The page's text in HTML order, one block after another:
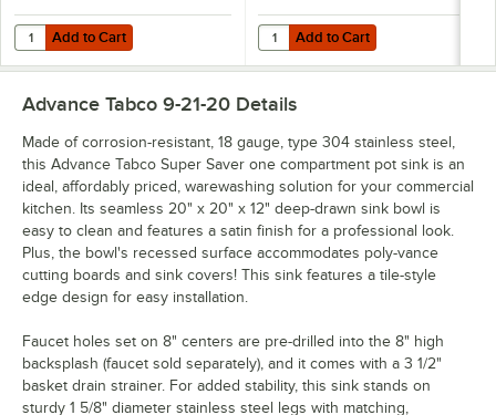
Add to Cart
Quantity for Equip by T&S 5F-8WLX08 Wall Mounted Faucet with 8
Add to Cart Add to Cart
Quantity for Advance Tabco K-
Add to Cart
Advance Tabco 9-21-20 Details
Made of corrosion-resistant, 18 gauge, type 304 stainless steel,
this Advance Tabco Super Saver one compartment pot sink is an
ideal, affordably priced, warewashing solution for your commercial
kitchen. Its seamless 20" x 20" x 12" deep-drawn sink bowl is
easy to clean and features a satin finish for a professional look.
Plus, the bowl's recessed surface accommodates poly-vance
cutting boards and sink covers! This sink features a tile-style
edge design for easy installation.
Faucet holes set on 8" centers are pre-drilled into the 8" high
backsplash (faucet sold separately), and it comes with a 3 1/2"
basket drain strainer. For added stability, this sink stands on
sturdy 1 5/8" diameter stainless steel legs with matching,